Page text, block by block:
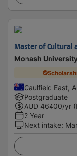
Master of Cultural
Monash University
Caulfield East,
Postgraduate
AUD 46400/yr
2 Year
Next intake: